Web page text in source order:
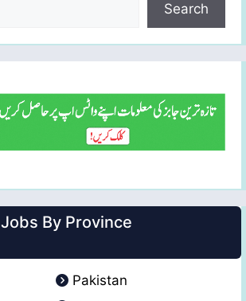
Search
Jobs By Province
Pakistan